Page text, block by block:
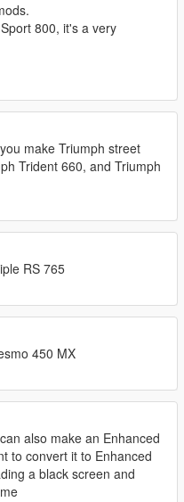
800, it's a very
make Triumph street
Trident 660, and Triumph
RS 765
450 MX
also make an Enhanced
to convert it to Enhanced
a black screen and